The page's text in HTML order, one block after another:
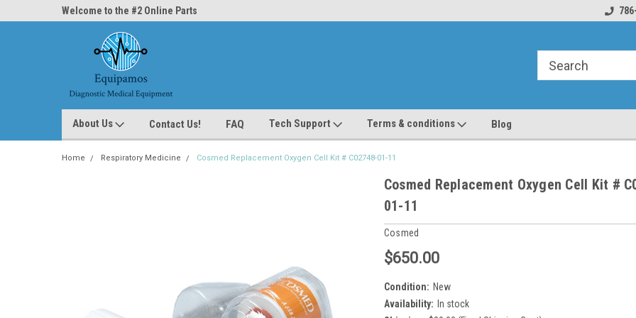
Welcome to the #2 Online Parts
Welcome to the #2
About Us Contact Us! FAQ Tech Support Terms & conditions Blog
Home Respiratory Medicine Cosmed Replacement Oxygen Cell Kit # C02748-01-11
Cosmed Replacement Oxygen Cell Kit #
01-11
Cosmed
$650.00
Condition: New
Availability: In stock